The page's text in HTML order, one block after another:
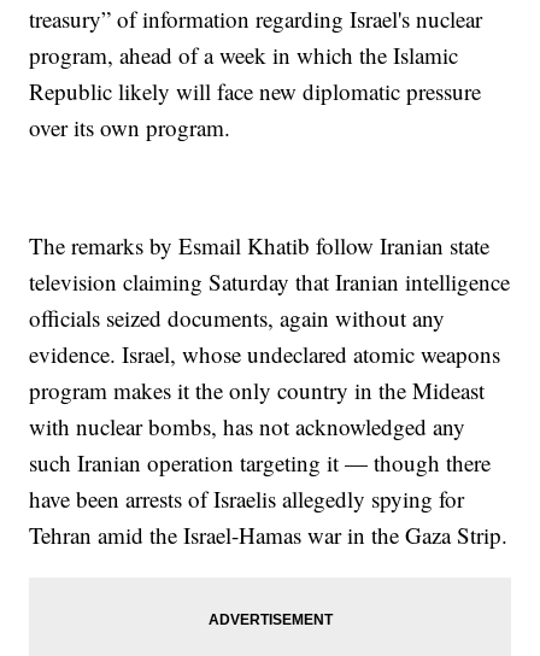
treasury” of information regarding Israel's nuclear
program, ahead of a week in which the Islamic
Republic likely will face new diplomatic pressure
over its own program.
The remarks by Esmail Khatib follow Iranian state
television claiming Saturday that Iranian intelligence
officials seized documents, again without any
evidence. Israel, whose undeclared atomic weapons
program makes it the only country in the Mideast
with nuclear bombs, has not acknowledged any
such Iranian operation targeting it — though there
have been arrests of Israelis allegedly spying for
Tehran amid the Israel-Hamas war in the Gaza Strip.